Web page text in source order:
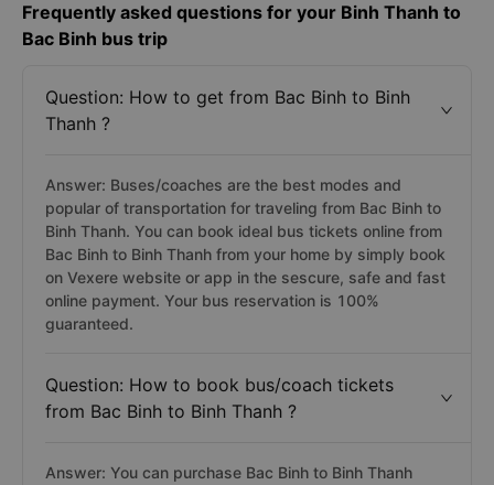
Frequently asked questions for your Binh Thanh to
Bac Binh bus trip
Question: How to get from Bac Binh to Binh
Thanh ?
Answer: Buses/coaches are the best modes and
popular of transportation for traveling from Bac Binh to
Binh Thanh. You can book ideal bus tickets online from
Bac Binh to Binh Thanh from your home by simply book
on Vexere website or app in the sescure, safe and fast
online payment. Your bus reservation is 100%
guaranteed.
Question: How to book bus/coach tickets
from Bac Binh to Binh Thanh ?
Answer: You can purchase Bac Binh to Binh Thanh